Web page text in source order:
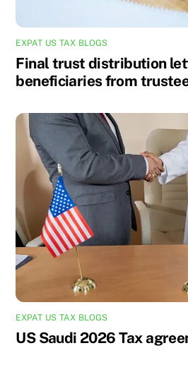
EXPAT US TAX BLOGS
Final trust distribution
beneficiaries from
EXPAT US TAX BLOGS
US Saudi 2026 Tax